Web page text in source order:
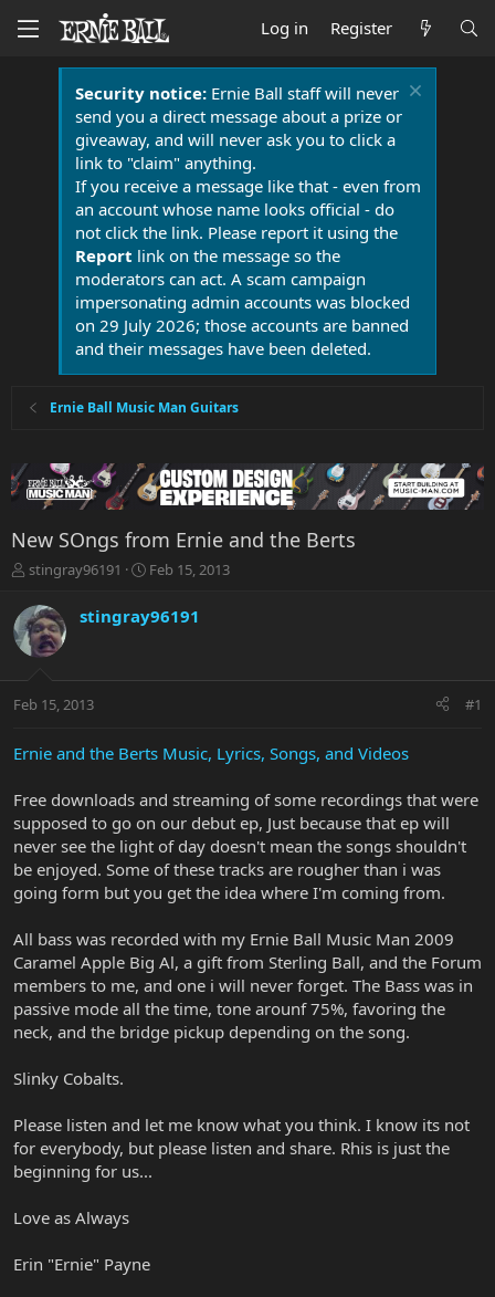
Log in Register
Security notice:Ernie Ball staff will never
send you a direct message about a prize or
giveaway, and will never ask you to click a
link to "claim" anything.
If you receive a message like that - even from
an account whose name looks official - do
not click the link. Please report it using the
Report link on the message so the
moderators can act. A scam campaign
impersonating admin accounts was blocked
on 29 July 2026; those accounts are banned
and their messages have been deleted.
Ernie Ball Music Man Guitars
New SOngs from Ernie and the Berts
T
r
e
a
t
r
r
stingray96191
S
a
r
a
Feb 15, 2013
stingray96191
Feb 15, 2013 #1
Ernie and the Berts Music, Lyrics, Songs, and Videos
Free downloads and streaming of some recordings that were
supposed to go on our debut ep, Just because that ep will
never see the light of day doesn't mean the songs shouldn't
be enjoyed. Some of these tracks are rougher than i was
going form but you get the idea where I'm coming from.
All bass was recorded with my Ernie Ball Music Man 2009
Caramel Apple Big Al, a gift from Sterling Ball, and the Forum
members to me, and one i will never forget. The Bass was in
passive mode all the time, tone arounf 75%, favoring the
neck, and the bridge pickup depending on the song.
Slinky Cobalts.
Please listen and let me know what you think. I know its not
for everybody, but please listen and share. Rhis is just the
beginning for us...
Love as Always
Erin "Ernie" Payne